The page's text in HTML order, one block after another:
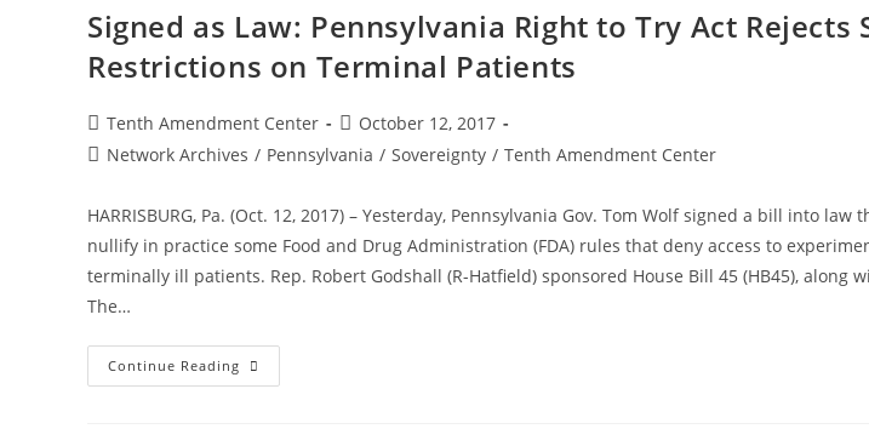
Build
A
Rights
“Sanctuary
Signed as Law: Pennsylvania Right to Try Act Rejects
Restrictions on Terminal Patients
Post
author:
Tenth Amendment Center
Post
published:
October 12, 2017
PostNetwork Archives / Pennsylvania / Sovereignty / Tenth Amendment Center
HARRISBURG, Pa. (Oct. 12, 2017) – Yesterday, Pennsylvania Gov. Tom Wolf signed a bill into
nullify in practice some Food and Drug Administration (FDA) rules that deny access to
terminally ill patients. Rep. Robert Godshall (R-Hatfield) sponsored House Bill 45 (HB45), along
The…
Continue Reading Signed
As